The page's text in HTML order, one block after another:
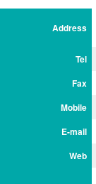
Address
Tel
Fax
Mobile
E-mail
Web